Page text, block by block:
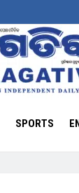
SPORTS